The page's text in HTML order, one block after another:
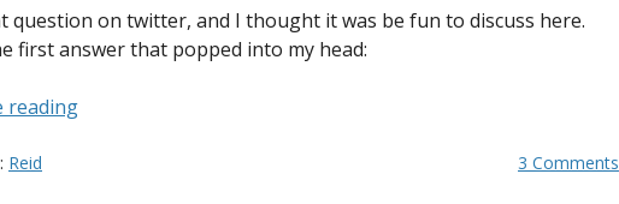
question on twitter, and I thought it was be fun to discuss here.
first answer that popped into my head:
reading“What
Reid 3 Comments